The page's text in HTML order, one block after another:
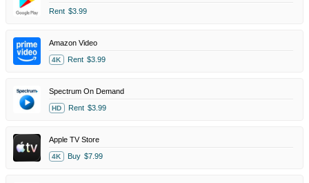
Rent $3.99
Amazon Video
4K Rent $3.99
Spectrum On Demand
HD Rent $3.99
Apple TV Store
4K Buy $7.99